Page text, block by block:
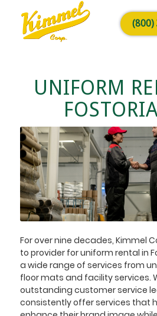
(800)
UNIFORM
For over nine decades, Kimmel
to provider for uniform rental in
a wide range of services from
floor mats and facility services.
outstanding customer service
consistently offer services that